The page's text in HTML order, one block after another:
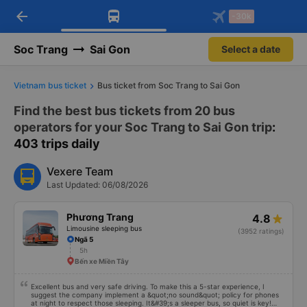
Download Vexere app!
Get exclusive member benefits
Get the FREE app
-30k/seat flight booking only on
arrow_back -30k
Soc Trang Sai Gon Select a date
Vietnam bus ticket Bus ticket from Soc Trang to Sai Gon
Find the best bus tickets from 20 bus
operators for your Soc Trang to Sai Gon trip:
403 trips daily
Vexere Team
Last Updated: 06/08/2026
Phương Trang
Limousine sleeping bus
4.8
(3952 ratings)
Ngã 5
5h
Bến xe Miền Tây
Excellent bus and very safe driving. To make this a 5-star experience, I
suggest the company implement a &quot;no sound&quot; policy for phones
at night to respect those sleeping. It&#39;s a sleeper bus, so quiet is key!